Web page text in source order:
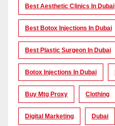
Best Aesthetic Clinics In Dubai
Best Botox Injections In Dubai
Best Plastic Surgeon In Dubai
Botox Injections In Dubai
Buy Mtg Proxy Clothing
Digital Marketing Dubai